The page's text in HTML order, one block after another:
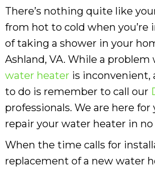
There’s nothing quite like
from hot to cold when you’re
of taking a shower in your
Ashland, VA. While a
water heater is inconvenient,
to do is remember to call our
professionals. We are here for
repair your water heater in
When the time calls for
replacement of a new water